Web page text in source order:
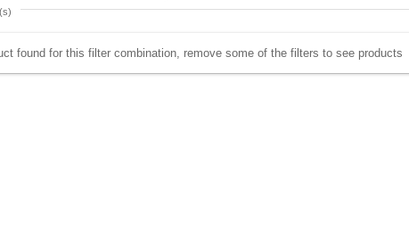
found for this filter combination, remove some of the filters to see products